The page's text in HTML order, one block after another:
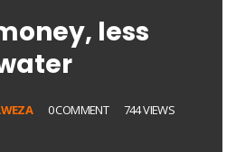
less
0 COMMENT 744 VIEWS